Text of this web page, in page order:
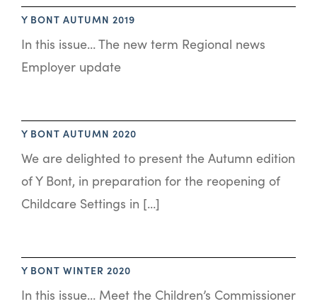
Y BONT AUTUMN 2019
In this issue… The new term Regional news
Employer update
Y BONT AUTUMN 2020
We are delighted to present the Autumn edition
of Y Bont, in preparation for the reopening of
Childcare Settings in […]
Y BONT WINTER 2020
In this issue… Meet the Children’s Commissioner